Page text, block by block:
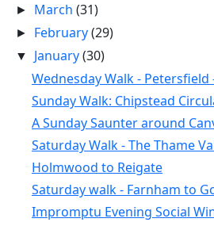
► March(31)
► February(29)
▼ January(30)
Wednesday Walk - Petersfield
Sunday Walk: Chipstead
A Sunday Saunter around
Saturday Walk - The Thame
Holmwood to Reigate
Saturday walk - Farnham to
Impromptu Evening Social